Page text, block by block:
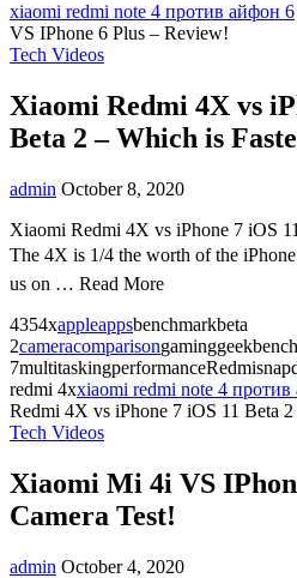
xiaomi redmi note 4 против айфон 6
VS IPhone 6 Plus – Review!
Tech Videos
Xiaomi Redmi 4X vs
Beta 2 – Which is
admin October 8, 2020
Xiaomi Redmi 4X vs iPhone 7 iOS
The 4X is 1/4 the worth of the
us on … Read More
4354xappleappsbenchmarkbeta
2cameracomparison
redmi 4xxiaomi redmi note 4
Redmi 4X vs iPhone 7 iOS 11 Beta 2
Tech Videos
Xiaomi Mi 4i VS
Camera Test!
admin October 4, 2020